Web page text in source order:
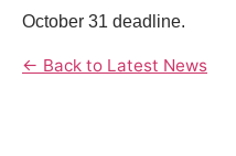
October 31 deadline.
← Back to Latest News